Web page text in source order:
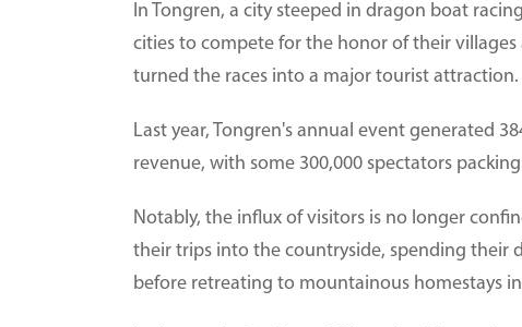
In Tongren, a city steeped in dragon boat
cities to compete for the honor of their
turned the races into a major tourist attraction.
Last year, Tongren's annual event generated
revenue, with some 300,000 spectators
Notably, the influx of visitors is no longer
their trips into the countryside, spending their
before retreating to mountainous homestays